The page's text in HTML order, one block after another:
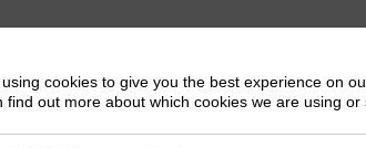
cookies to give you the best experience on
find out more about which cookies we are using or